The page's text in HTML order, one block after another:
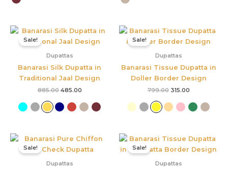
Sale!
Dupattas
Banarasi Silk Dupatta in
Traditional Jaal Design
885.00
Original
was:
485.00
Current
is:
Sale!
Dupattas
Banarasi Tissue Dupatta in
Doller Border Design
799.00
Original
was:
315.00
Current
price
is:
Sale!
Dupattas
Original
price
was:
Current
price
is:
Sale!
Dupattas
Original
price
was:
Current
price
is: